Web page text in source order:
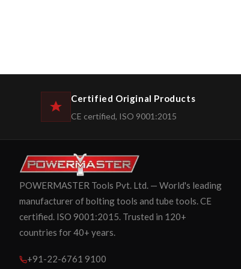
Certified Original Products
CE certified, ISO 9001:2015
POWERMASTER Tools Pvt. Ltd. — World's leading
manufacturer of bolting tools and tube tools. CE
certified. ISO 9001:2015. Trusted in 120+
countries for 40+ years.
+91-22-6761 9100